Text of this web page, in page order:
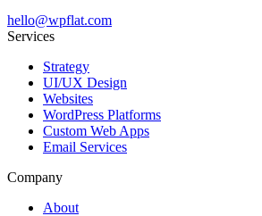
hello@wpflat.com
Services
Strategy
UI/UX Design
Websites
WordPress Platforms
Custom Web Apps
Email Services
Company
About